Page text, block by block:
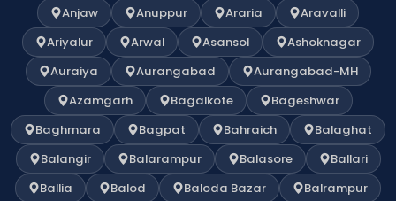
Anjaw
Anuppur Araria
Aravalli
Ariyalur
Arwal Asansol
Ashoknagar
Auraiya
Aurangabad
Aurangabad-MH
Azamgarh
Bagalkote
Bageshwar
Baghmara
Bagpat Bahraich
Balaghat
Balangir
Balarampur Balasore
Ballari
Ballia
Balod Baloda Bazar
Balrampur